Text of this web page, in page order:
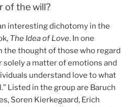
of the will?
interesting dichotomy in the
The Idea of Love. In one
the thought of those who regard
solely a matter of emotions and
understand love to what
Listed in the group are Baruch
Soren Kierkegaard, Erich